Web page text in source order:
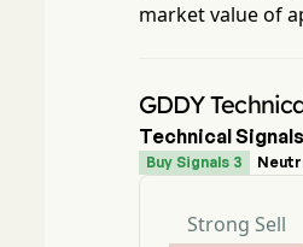
market value of
GDDY
Technical
Buy Signals 3
Strong Sell